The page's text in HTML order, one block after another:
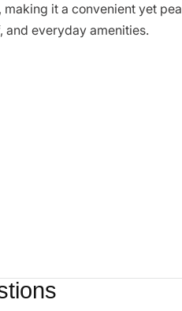
it a convenient yet
and everyday amenities.